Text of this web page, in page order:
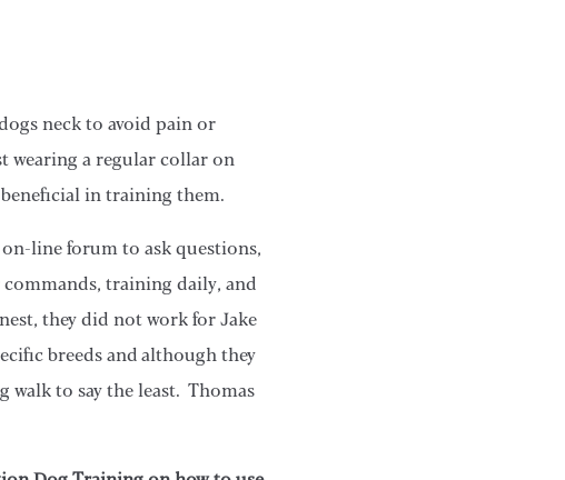
neck to avoid pain or
wearing a regular collar on
in training them.
line forum to ask questions,
training daily, and
they did not work for Jake
breeds and although they
walk to say the least. Thomas